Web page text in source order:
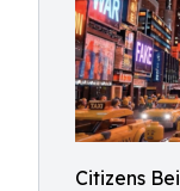
Citizens